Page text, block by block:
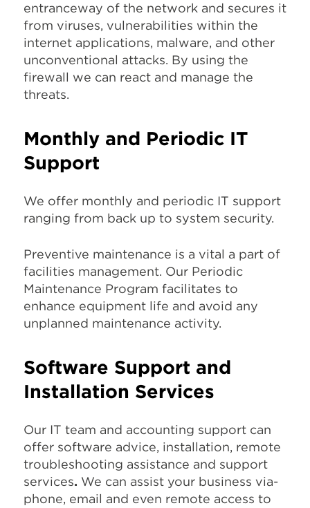
entranceway of the network and secures it
from viruses, vulnerabilities within the
internet applications, malware, and other
unconventional attacks. By using the
firewall we can react and manage the
threats.
Monthly and Periodic IT
Support
We offer monthly and periodic IT support
ranging from back up to system security.
Preventive maintenance is a vital a part of
facilities management. Our Periodic
Maintenance Program facilitates to
enhance equipment life and avoid any
unplanned maintenance activity.
Software Support and
Installation Services
Our IT team and accounting support can
offer software advice, installation, remote
troubleshooting assistance and support
services. We can assist your business via-
phone, email and even remote access to